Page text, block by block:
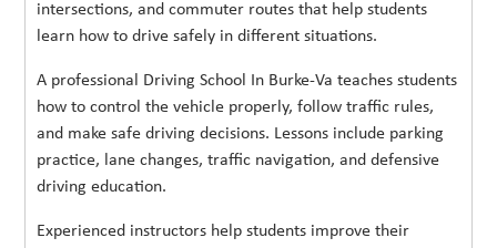
intersections, and commuter routes that help students
learn how to drive safely in different situations.
A professional Driving School In Burke-Va teaches students
how to control the vehicle properly, follow traffic rules,
and make safe driving decisions. Lessons include parking
practice, lane changes, traffic navigation, and defensive
driving education.
Experienced instructors help students improve their